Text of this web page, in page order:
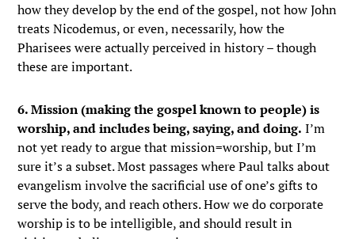
how they develop by the end of the gospel, not how John
treats Nicodemus, or even, necessarily, how the
Pharisees were actually perceived in history – though
these are important.
6. Mission (making the gospel known to people) is
worship, and includes being, saying, and doing. I’m
not yet ready to argue that mission=worship, but I’m
sure it’s a subset. Most passages where Paul talks about
evangelism involve the sacrificial use of one’s gifts to
serve the body, and reach others. How we do corporate
worship is to be intelligible, and should result in